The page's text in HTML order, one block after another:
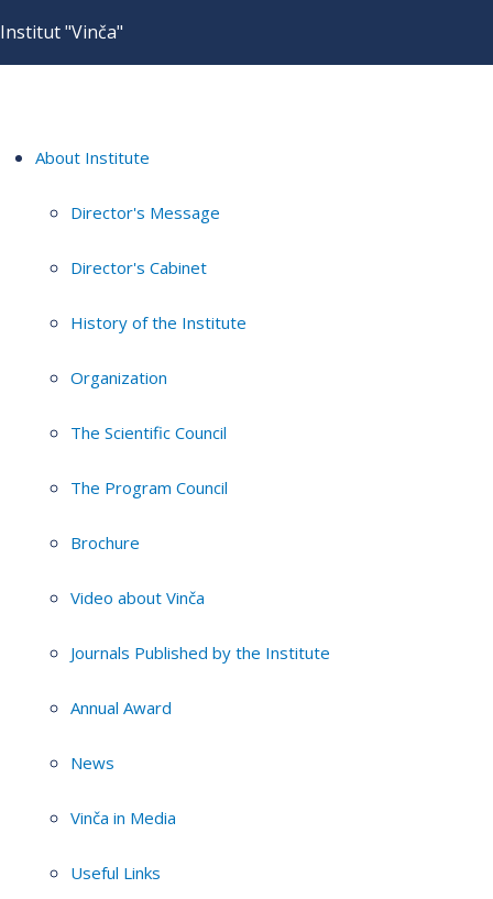
Institut "Vinča"
About Institute
Director's Message
Director's Cabinet
History of the Institute
Organization
The Scientific Council
The Program Council
Brochure
Video about Vinča
Journals Published by the Institute
Annual Award
News
Vinča in Media
Useful Links